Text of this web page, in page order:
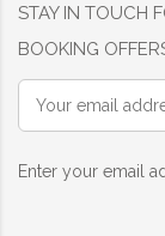
STAY IN TOUCH
BOOKING
Enter your email